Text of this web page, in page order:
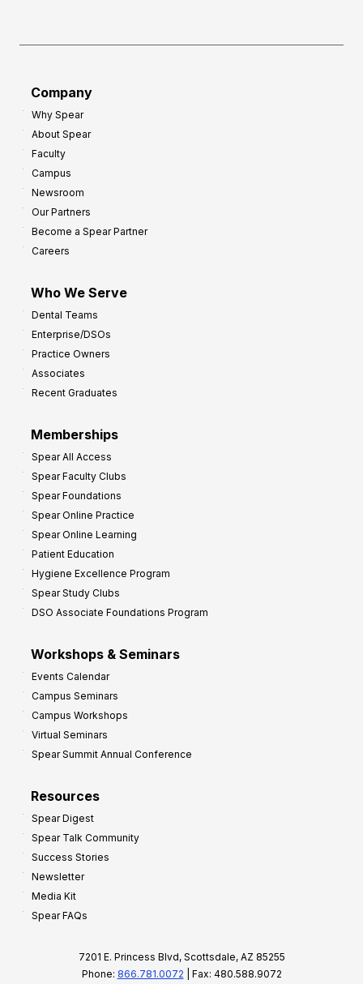
Company
Why Spear
About Spear
Faculty
Campus
Newsroom
Our Partners
Become a Spear Partner
Careers
Who We Serve
Dental Teams
Enterprise/DSOs
Practice Owners
Associates
Recent Graduates
Memberships
Spear All Access
Spear Faculty Clubs
Spear Foundations
Spear Online Practice
Spear Online Learning
Patient Education
Hygiene Excellence Program
Spear Study Clubs
DSO Associate Foundations Program
Workshops & Seminars
Events Calendar
Campus Seminars
Campus Workshops
Virtual Seminars
Spear Summit Annual Conference
Resources
Spear Digest
Spear Talk Community
Success Stories
Newsletter
Media Kit
Spear FAQs
7201 E. Princess Blvd, Scottsdale, AZ 85255
Phone: 866.781.0072 | Fax: 480.588.9072